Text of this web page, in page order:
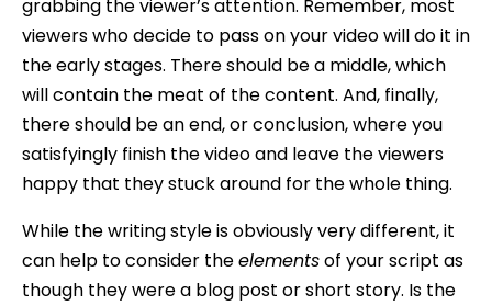
grabbing the viewer’s attention. Remember, most
viewers who decide to pass on your video will do it in
the early stages. There should be a middle, which
will contain the meat of the content. And, finally,
there should be an end, or conclusion, where you
satisfyingly finish the video and leave the viewers
happy that they stuck around for the whole thing.
While the writing style is obviously very different, it
can help to consider theelementsof your script as
though they were a blog post or short story. Is the